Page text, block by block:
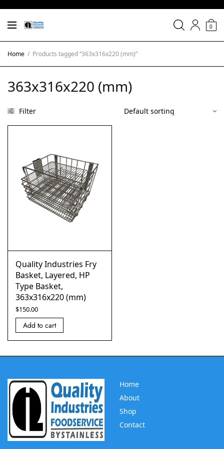
0
Home / Products tagged “363x316x220 (mm)”
363x316x220 (mm)
Filter
Quality Industries Fry
Basket, Layered, HP
Type Basket,
363x316x220 (mm)
$150.00
Add to cart
Home
About
Shop
Contact